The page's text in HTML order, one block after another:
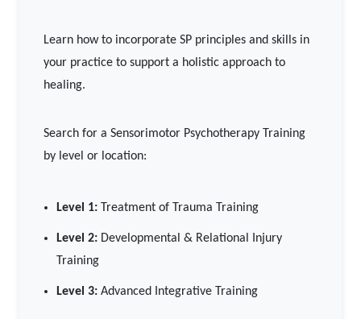
Learn how to incorporate SP principles and skills in
your practice to support a holistic approach to
healing.
Search for a Sensorimotor Psychotherapy Training
by level or location:
Level 1: Treatment of Trauma Training
Level 2: Developmental & Relational Injury
Training
Level 3: Advanced Integrative Training